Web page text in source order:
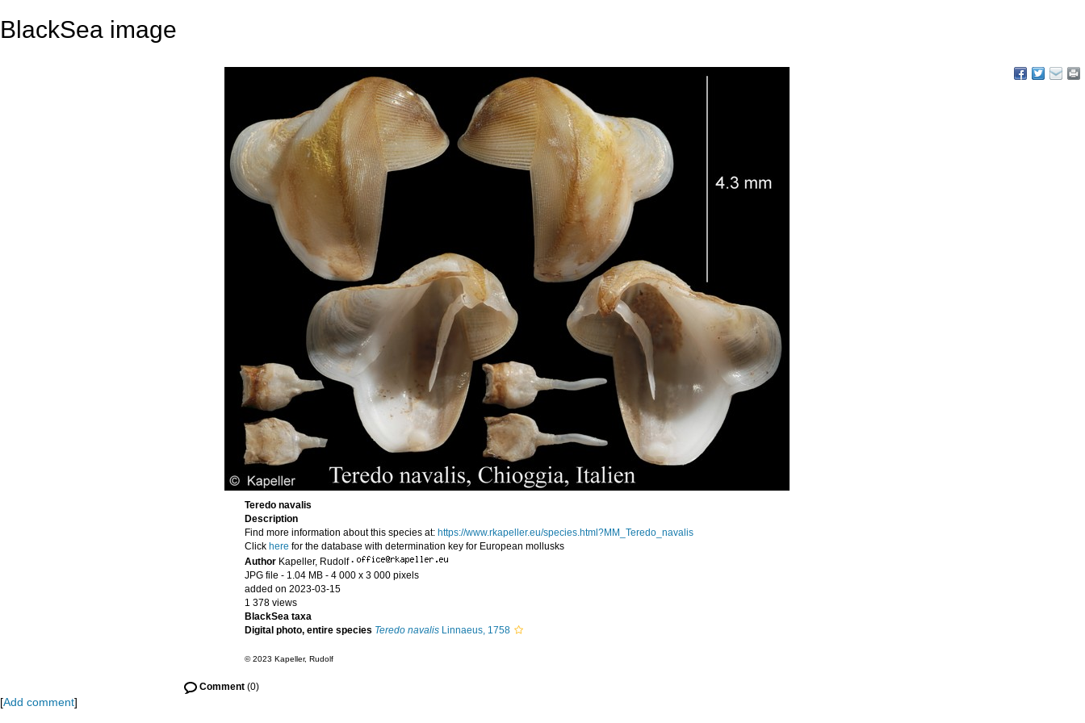
BlackSea image
Teredo navalis
Description
Find more information about this species at: https://www.rkapeller.eu/species.html?MM_Teredo_navalis
Click here for the database with determination key for European mollusks
Author Kapeller, Rudolf ·
JPG file - 1.04 MB - 4 000 x 3 000 pixels
added on 2023-03-15
1 378 views
BlackSea taxa
Digital photo, entire species Teredo navalis Linnaeus, 1758
© 2023 Kapeller, Rudolf
Comment (0)
[Add comment]